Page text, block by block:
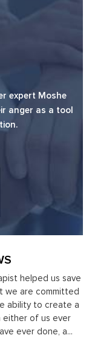
expert Moshe
anger as a tool
helped us save
we are committed
ability to create a
either of us ever
ever done, a...